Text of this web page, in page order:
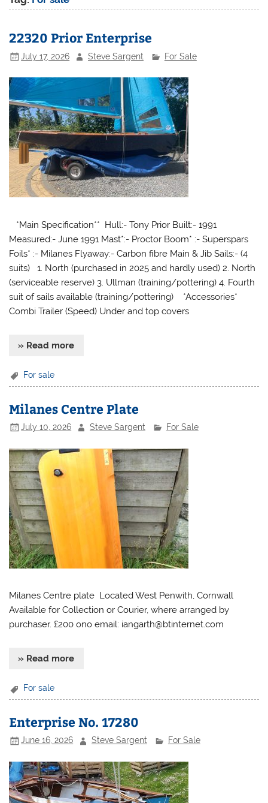
22320 Prior Enterprise
July 17, 2026 Steve Sargent For Sale
*Main Specification** Hull:- Tony Prior Built:- 1991
Measured:- June 1991 Mast*:- Proctor Boom* :- Superspars
Foils* :- Milanes Flyaway:- Carbon fibre Main & Jib Sails:- (4
suits) 1. North (purchased in 2025 and hardly used) 2. North
(serviceable reserve) 3. Ullman (training/pottering) 4. Fourth
suit of sails available (training/pottering) *Accessories*
Combi Trailer (Speed) Under and top covers
» Read more
For sale
Milanes Centre Plate
July 10, 2026 Steve Sargent For Sale
Milanes Centre plate Located West Penwith, Cornwall
Available for Collection or Courier, where arranged by
purchaser. £200 ono email: iangarth@btinternet.com
» Read more
For sale
Enterprise No. 17280
June 16, 2026 Steve Sargent For Sale